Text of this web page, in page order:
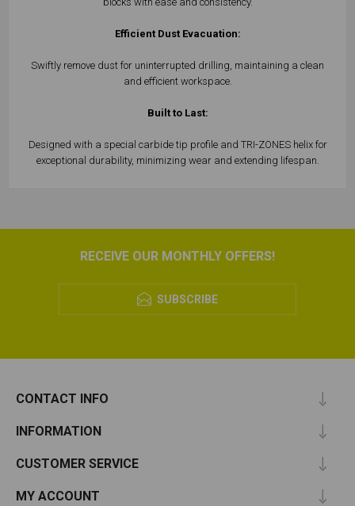
Efficient Dust Evacuation:
Swiftly remove dust for uninterrupted drilling, maintaining a clean
and efficient workspace.
Built to Last:
Designed with a special carbide tip profile and TRI-ZONES helix for
exceptional durability, minimizing wear and extending lifespan.
RECEIVE OUR MONTHLY OFFERS!
SUBSCRIBE
CONTACT INFO
INFORMATION
CUSTOMER SERVICE
MY ACCOUNT